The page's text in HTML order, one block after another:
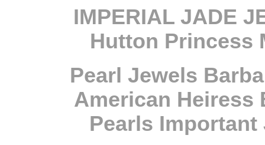
IMPERIAL JADE
Hutton Princess
Pearl Jewels
American Heiress
Pearls Important